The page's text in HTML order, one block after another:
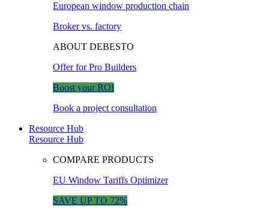
European window production chain
Broker vs. factory
ABOUT DEBESTO
Offer for Pro Builders
Boost your ROI
Book a project consultation
Resource Hub
Resource Hub
COMPARE PRODUCTS
EU Window Tariffs Optimizer
SAVE UP TO 72%